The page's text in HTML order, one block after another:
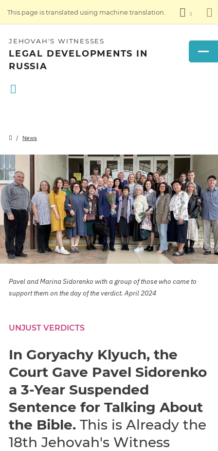
This page is translated using machine translation.
JEHOVAH'S WITNESSES
LEGAL DEVELOPMENTS IN
RUSSIA
News
Pavel and Marina Sidorenko with a group of those who came to
support them on the day of the verdict. April 2024
UNJUST VERDICTS
In Goryachy Klyuch, the
Court Gave Pavel Sidorenko
a 3-Year Suspended
Sentence for Talking About
the Bible. This is Already the
18th Jehovah's Witness